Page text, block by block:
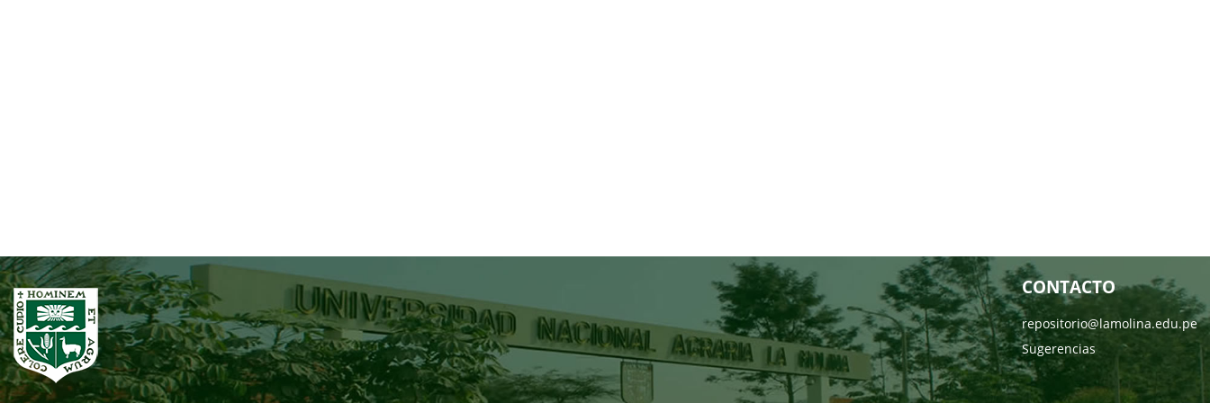
CONTACTO
repositorio@lamolina.edu.pe
Sugerencias